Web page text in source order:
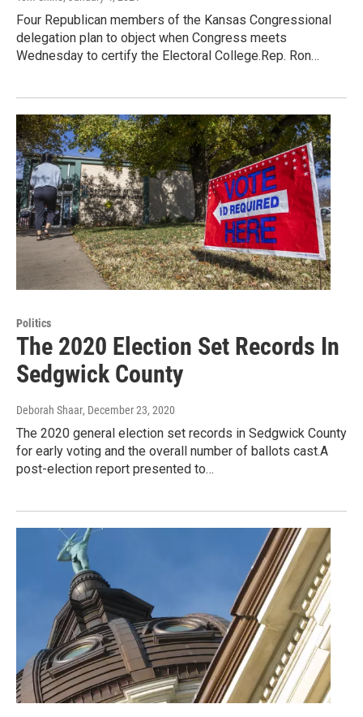
Four Republican members of the Kansas Congressional
delegation plan to object when Congress meets
Wednesday to certify the Electoral College.Rep. Ron…
Politics
The 2020 Election Set Records In
Sedgwick County
Deborah Shaar, December 23, 2020
The 2020 general election set records in Sedgwick County
for early voting and the overall number of ballots cast.A
post-election report presented to…